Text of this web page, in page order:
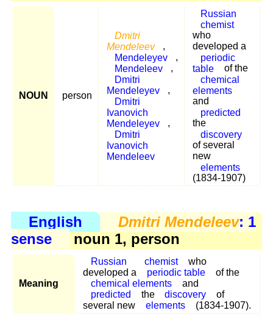
NOUN person
Dmitri
Mendeleev
,
Mendeleyev
,
Mendeleev
,
Dmitri
Mendeleyev
,
Dmitri
Ivanovich
Mendeleyev
,
Dmitri
Ivanovich
Mendeleev
Russian
chemist
who
developed a
periodic
table
of the
chemical
elements
and
predicted
the
discovery
of several
new
elements
(1834-1907)
English Dmitri Mendeleev: 1
sense
noun 1, person
Meaning
Russian chemist
who
developed a
periodic table
of the
chemical elements
and
predicted
the discovery
of
several new
elements (1834-1907).